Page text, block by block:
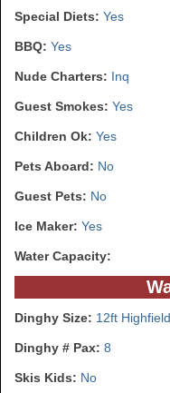
Special Diets: Yes
BBQ: Yes
Nude Charters: Inq
Guest Smokes: Yes
Children Ok: Yes
Pets Aboard: No
Guest Pets: No
Ice Maker: Yes
Water Capacity:
Dinghy Size: 12ft Highfield
Dinghy # Pax: 8
Skis Kids: No